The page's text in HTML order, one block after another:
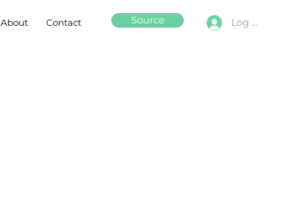
About Contact Source Log In